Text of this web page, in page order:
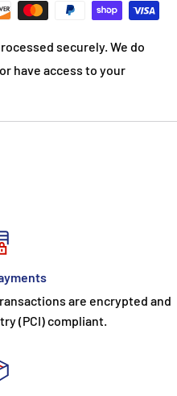
securely. We do
have access to your
are encrypted and
(PCI) compliant.